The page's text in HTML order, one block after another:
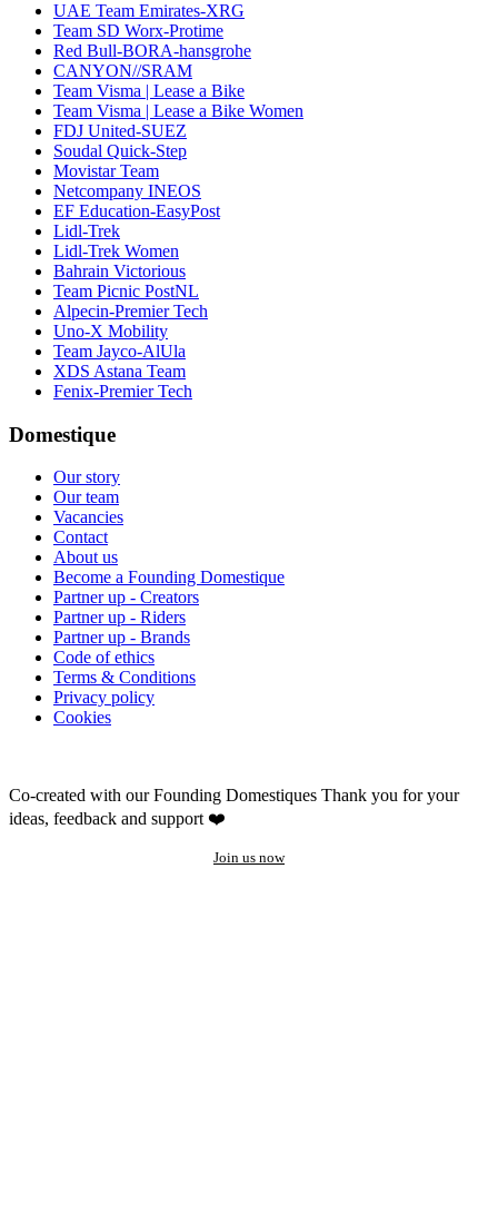
UAE Team Emirates-XRG
Team SD Worx-Protime
Red Bull-BORA-hansgrohe
CANYON//SRAM
Team Visma | Lease a Bike
Team Visma | Lease a Bike Women
FDJ United-SUEZ
Soudal Quick-Step
Movistar Team
Netcompany INEOS
EF Education-EasyPost
Lidl-Trek
Lidl-Trek Women
Bahrain Victorious
Team Picnic PostNL
Alpecin-Premier Tech
Uno-X Mobility
Team Jayco-AlUla
XDS Astana Team
Fenix-Premier Tech
Domestique
Our story
Our team
Vacancies
Contact
About us
Become a Founding Domestique
Partner up - Creators
Partner up - Riders
Partner up - Brands
Code of ethics
Terms & Conditions
Privacy policy
Cookies
Co-created with our Founding Domestiques Thank you for your
ideas, feedback and support ❤️
Join us now